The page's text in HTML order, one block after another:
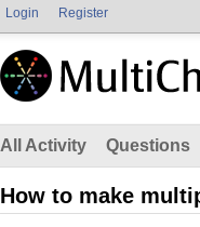
Login Register
All Activity Questions
How to make